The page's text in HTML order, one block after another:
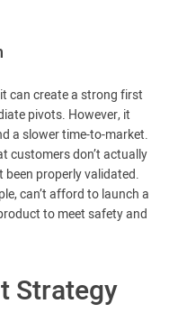
can create a strong first
pivots. However, it
a slower time-to-market.
customers don’t actually
properly validated.
can’t afford to launch a
to meet safety and
Strategy